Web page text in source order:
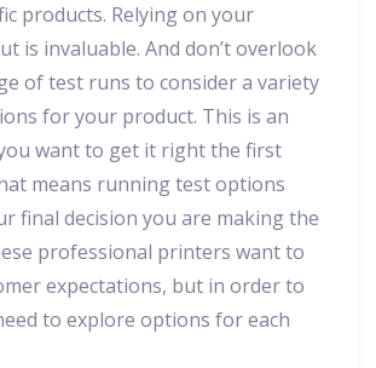
products. Relying on your
is invaluable. And don’t overlook
of test runs to consider a variety
for your product. This is an
want to get it right the first
means running test options
final decision you are making the
professional printers want to
expectations, but in order to
to explore options for each